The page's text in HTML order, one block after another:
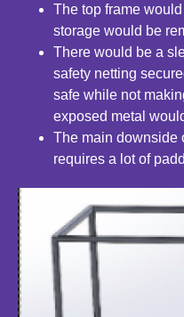
The top frame
storage would be
There would be a
safety netting
safe while not
exposed metal
The main downside
requires a lot of